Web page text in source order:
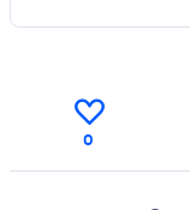
0